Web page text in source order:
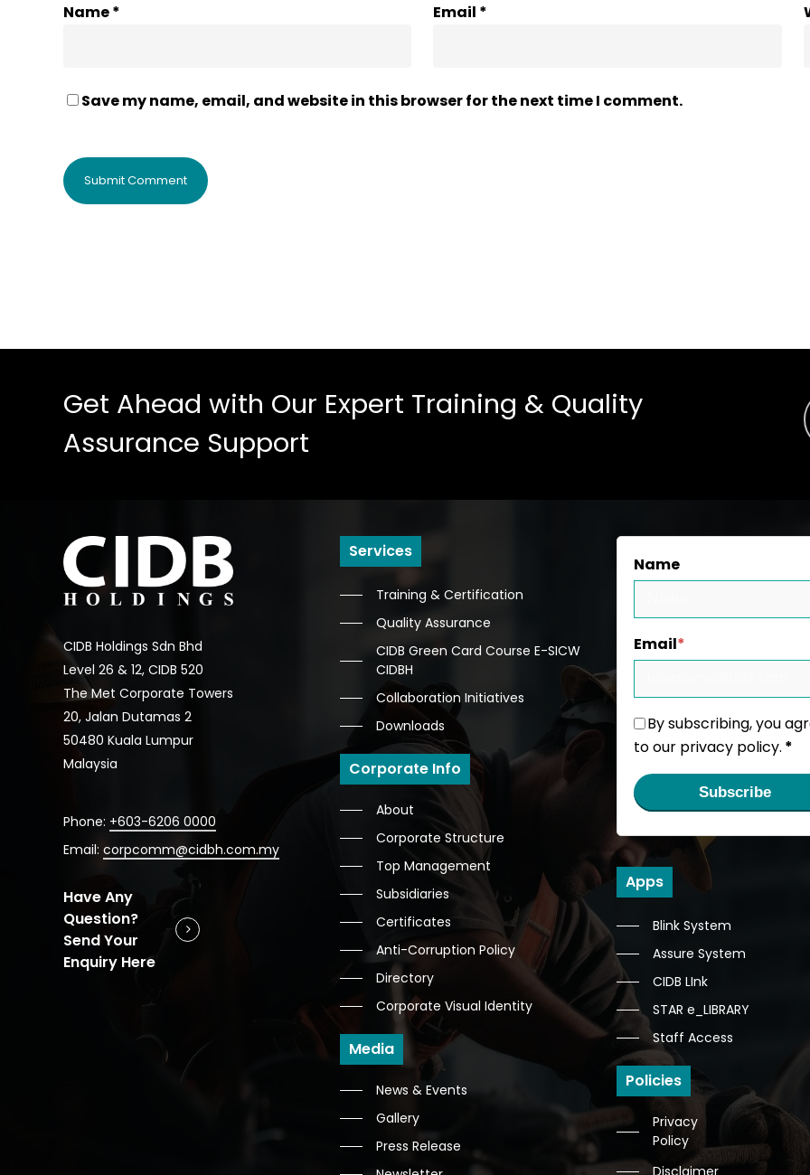
Name* Email *
Save my name, email, and website in this browser for the next time I comment.
Get Ahead with Our Expert Training & Quality
Assurance Support
CIDB Holdings Sdn Bhd
Level 26 & 12, CIDB 520
The Met Corporate Towers
20, Jalan Dutamas 2
50480 Kuala Lumpur
Malaysia
Phone: +603-6206 0000
Email:corpcomm@cidbh.com.my
Have Any
Question?
Send Your
Enquiry Here
Services
Training & Certification
Quality Assurance
CIDB Green Card Course E-SICW
CIDBH
Collaboration Initiatives
Downloads
Corporate Info
About
Corporate Structure
Top Management
Subsidiaries
Certificates
Anti-Corruption Policy
Directory
Corporate Visual Identity
Media
News & Events
Gallery
Press Release
Name
Email*
By subscribing, you
to our privacy policy. *
Subscribe
Apps
Blink System
Assure System
CIDB LInk
STAR e_LIBRARY
Staff Access
Policies
Privacy
Policy
Disclaimer